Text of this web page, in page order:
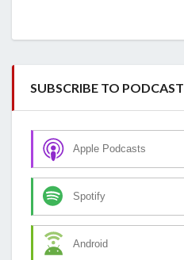
SUBSCRIBE TO PODCAST
Apple Podcasts
Spotify
Android